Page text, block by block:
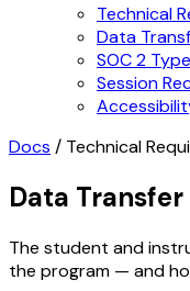
Technical
Data
SOC 2
Session
Docs / Technical
Data
The student and
the program — and